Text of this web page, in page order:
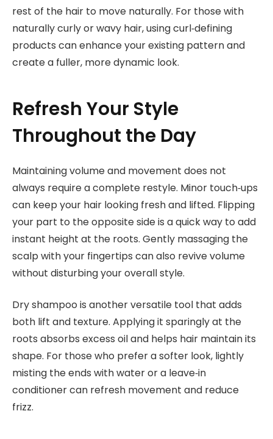
rest of the hair to move naturally. For those with
naturally curly or wavy hair, using curl‑defining
products can enhance your existing pattern and
create a fuller, more dynamic look.
Refresh Your Style
Throughout the Day
Maintaining volume and movement does not
always require a complete restyle. Minor touch‑ups
can keep your hair looking fresh and lifted. Flipping
your part to the opposite side is a quick way to add
instant height at the roots. Gently massaging the
scalp with your fingertips can also revive volume
without disturbing your overall style.
Dry shampoo is another versatile tool that adds
both lift and texture. Applying it sparingly at the
roots absorbs excess oil and helps hair maintain its
shape. For those who prefer a softer look, lightly
misting the ends with water or a leave‑in
conditioner can refresh movement and reduce
frizz.